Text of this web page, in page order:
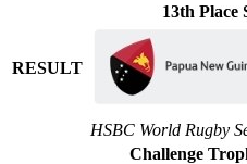
13th Place
RESULT
HSBC World Rugby
Challenge